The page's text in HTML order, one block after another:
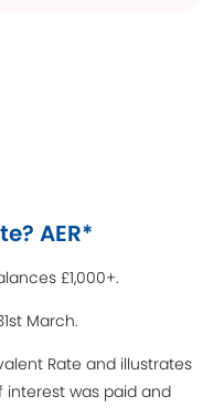
AER*
£1,000+.
March.
Rate and illustrates
was paid and